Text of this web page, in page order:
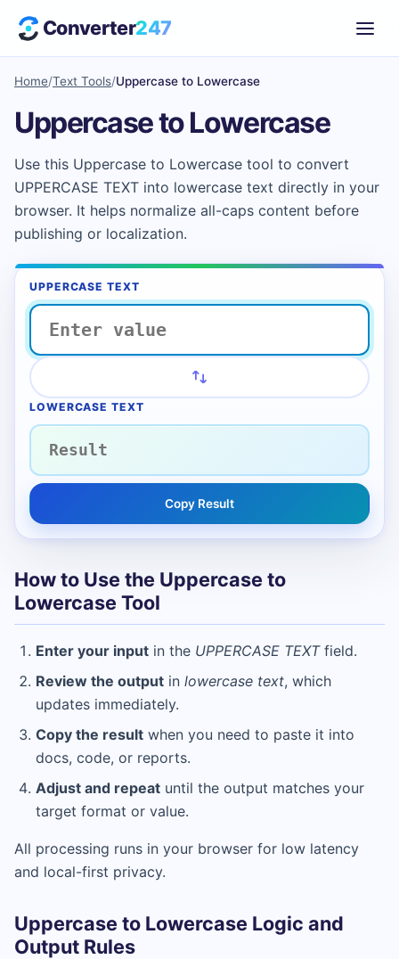
Converter247
Home/Text Tools/Uppercase to Lowercase
Uppercase to Lowercase
Use this Uppercase to Lowercase tool to convert
UPPERCASE TEXT into lowercase text directly in your
browser. It helps normalize all-caps content before
publishing or localization.
UPPERCASE TEXT
LOWERCASE TEXT
Copy Result
How to Use the Uppercase to
Lowercase Tool
Enter your input in the UPPERCASE TEXTfield.
Review the output in lowercase text, which
updates immediately.
Copy the result when you need to paste it into
docs, code, or reports.
Adjust and repeat until the output matches your
target format or value.
All processing runs in your browser for low latency
and local-first privacy.
Uppercase to Lowercase Logic and
Output Rules